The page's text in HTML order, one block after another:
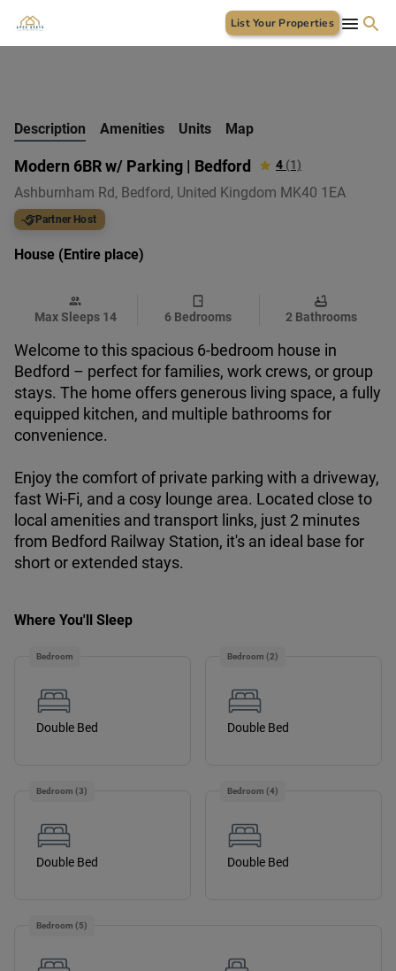
List Your Properties
Modern 6BR w/ Parking | Bedford 4 (1)
Ashburnham Rd, Bedford, United Kingdom MK40 1EA
Partner Host
Description Amenities Units Map
House (Entire place)
Max Sleeps 14 6 Bedrooms 2 Bathrooms
Welcome to this spacious 6-bedroom house in
Bedford – perfect for families, work crews, or group
stays. The home offers generous living space, a fully
equipped kitchen, and multiple bathrooms for
convenience.
Enjoy the comfort of private parking with a driveway,
fast Wi-Fi, and a cosy lounge area. Located close to
local amenities and transport links, just 2 minutes
from Bedford Railway Station, it's an ideal base for
short or extended stays.
Where You'll Sleep
Bedroom
Double Bed
Bedroom (2)
Double Bed
Bedroom (3)
Double Bed
Bedroom (4)
Double Bed
Bedroom (5)